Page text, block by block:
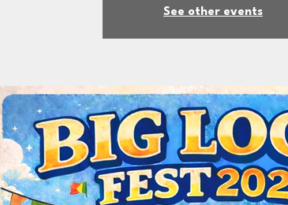
See other events